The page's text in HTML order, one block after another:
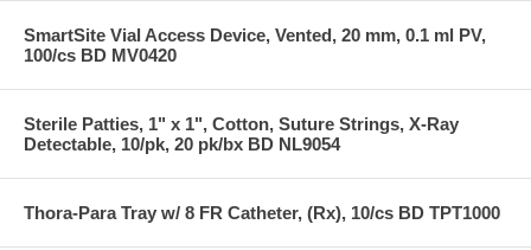
SmartSite Vial Access Device, Vented, 20 mm, 0.1 ml PV,
100/cs BD MV0420
Sterile Patties, 1" x 1", Cotton, Suture Strings, X-Ray
Detectable, 10/pk, 20 pk/bx BD NL9054
Thora-Para Tray w/ 8 FR Catheter, (Rx), 10/cs BD TPT1000